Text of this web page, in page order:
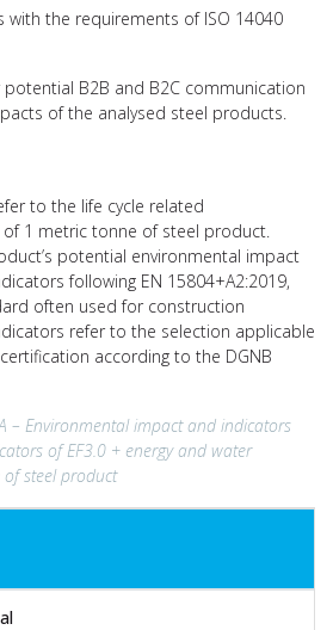
with the requirements of ISO 14040
B2B and B2C communication
of the analysed steel products.
to the life cycle related
1 metric tonne of steel product.
potential environmental impact
following EN 15804+A2:2019,
often used for construction
refer to the selection applicable
according to the DGNB
– Environmental impact and indicators
of EF3.0 + energy and water
steel product